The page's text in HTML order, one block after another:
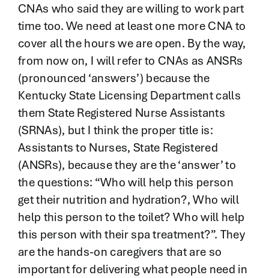
CNAs who said they are willing to work part
time too. We need at least one more CNA to
cover all the hours we are open. By the way,
from now on, I will refer to CNAs as ANSRs
(pronounced ‘answers’) because the
Kentucky State Licensing Department calls
them State Registered Nurse Assistants
(SRNAs), but I think the proper title is:
Assistants to Nurses, State Registered
(ANSRs), because they are the ‘answer’ to
the questions: “Who will help this person
get their nutrition and hydration?, Who will
help this person to the toilet? Who will help
this person with their spa treatment?”. They
are the hands-on caregivers that are so
important for delivering what people need in